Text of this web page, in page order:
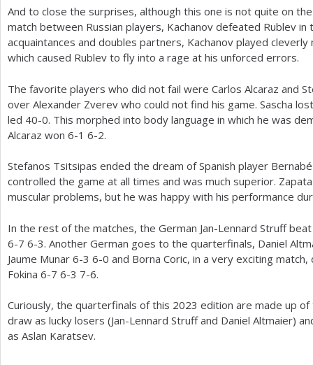
And to close the surprises, although this one is not quite on
match between Russian players, Kachanov defeated Rublev
acquaintances and doubles partners, Kachanov played
which caused Rublev to fly into a rage at his unforced errors.
The favorite players who did not fail were Carlos Alcaraz and
over Alexander Zverev who could not find his game. Sascha
led 40-0. This morphed into body language in which he was
Alcaraz won 6-1 6-2.
Stefanos Tsitsipas ended the dream of Spanish player
controlled the game at all times and was much superior.
muscular problems, but he was happy with his performance
In the rest of the matches, the German Jan-Lennard Struff
6-7 6-3. Another German goes to the quarterfinals, Daniel
Jaume Munar 6-3 6-0 and Borna Coric, in a very exciting
Fokina 6-7 6-3 7-6.
Curiously, the quarterfinals of this 2023 edition are made up
draw as lucky losers (Jan-Lennard Struff and Daniel Altmaier)
as Aslan Karatsev.